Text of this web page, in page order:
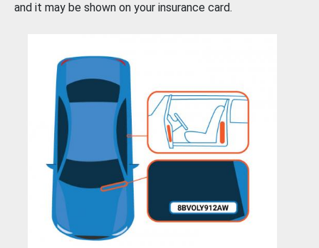
and it may be shown on your insurance card.